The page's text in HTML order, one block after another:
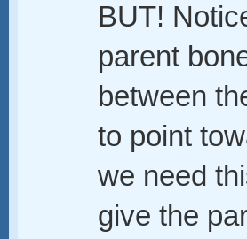
BUT!
parent
between
to point
we need
give the